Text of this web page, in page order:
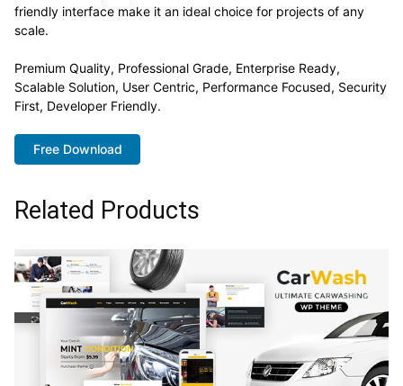
friendly interface make it an ideal choice for projects of any
scale.
Premium Quality, Professional Grade, Enterprise Ready,
Scalable Solution, User Centric, Performance Focused, Security
First, Developer Friendly.
Free Download
Related Products